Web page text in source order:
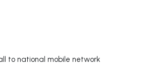
to national mobile network